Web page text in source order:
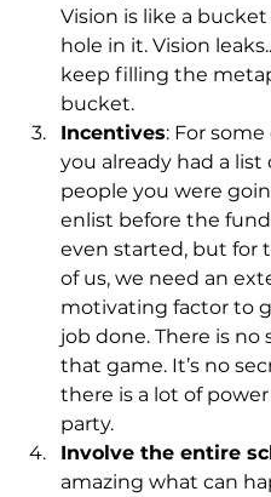
Vision is like a
hole in it. Vision
keep filling the
bucket.
Incentives: For some
you already had a list
people you were
enlist before the
even started, but for
of us, we need an
motivating factor to
job done. There is no
that game. It’s no
there is a lot of power
party.
Involve the entire
amazing what can